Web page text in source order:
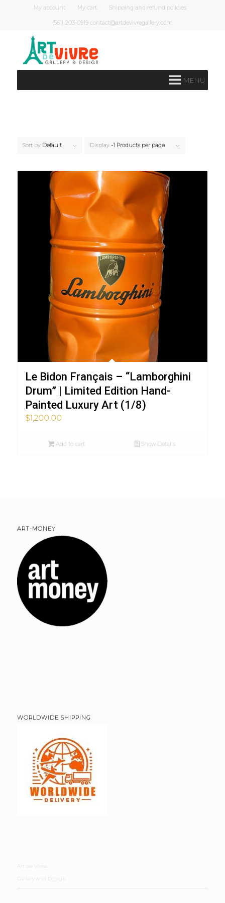
My account My cart Shipping and refund policies
(561) 203-0919 contact@artdevivregallery.com
MENU
Sort by Default Display -1 Products per page
Le Bidon Français – “Lamborghini
Drum” | Limited Edition Hand-
Painted Luxury Art (1/8)
$1,200.00
Add to cart Show Details
ART-MONEY
WORLDWIDE SHIPPING
Art de Vivre
Gallery and Design